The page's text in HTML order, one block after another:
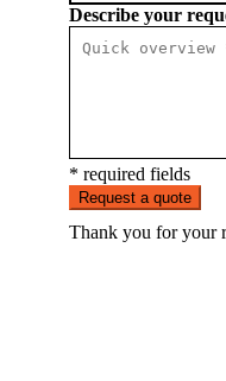
Describe your
* required fields
Request a quote
Thank you for your